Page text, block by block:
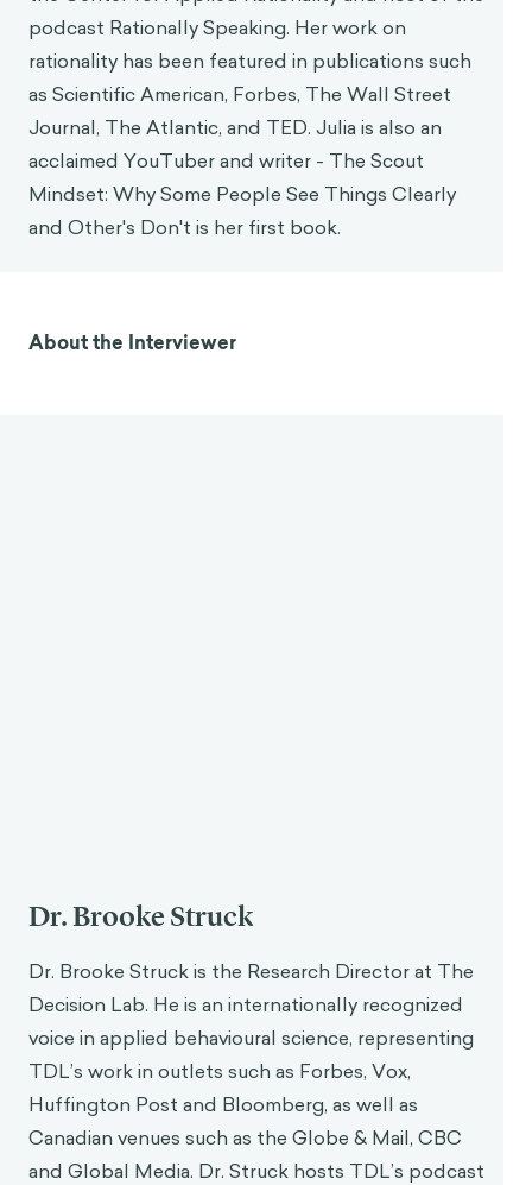
podcast Rationally Speaking. Her work on
rationality has been featured in publications such
as Scientific American, Forbes, The Wall Street
Journal, The Atlantic, and TED. Julia is also an
acclaimed YouTuber and writer - The Scout
Mindset: Why Some People See Things Clearly
and Other's Don't is her first book.
About the Interviewer
Dr. Brooke Struck
Dr. Brooke Struck is the Research Director at The
Decision Lab. He is an internationally recognized
voice in applied behavioural science, representing
TDL’s work in outlets such as Forbes, Vox,
Huffington Post and Bloomberg, as well as
Canadian venues such as the Globe & Mail, CBC
and Global Media. Dr. Struck hosts TDL’s podcast